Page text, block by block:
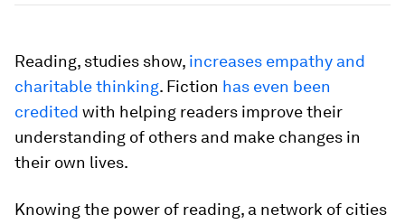
Reading, studies show, increases empathy and
charitable thinking. Fiction has even been
credited with helping readers improve their
understanding of others and make changes in
their own lives.
Knowing the power of reading, a network of cities